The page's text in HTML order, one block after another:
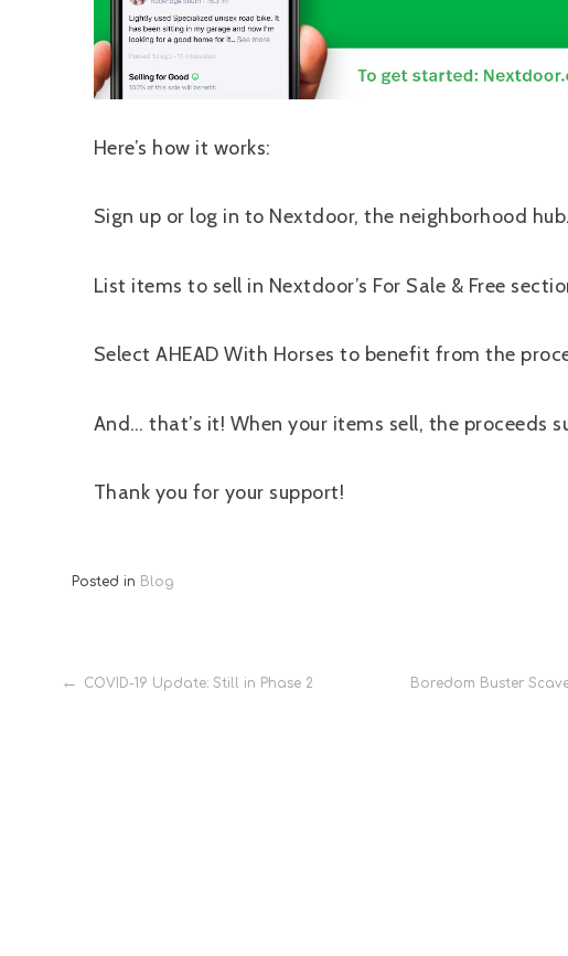
Here’s how it works:
Sign up or log in to Nextdoor, the neighborhood
List items to sell in Nextdoor’s For Sale & Free
Select AHEAD With Horses to benefit from the
And… that’s it! When your items sell, the proceeds
Thank you for your support!
Posted in Blog
Post
COVID-19 Update: Still in Phase 2 Boredom Buster